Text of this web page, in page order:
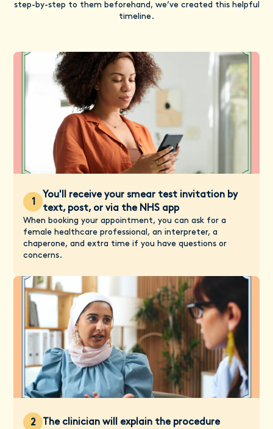
step-by-step to them beforehand, we’ve created this helpful
timeline.
1
You'll receive your smear test invitation by
text, post, or via the NHS app
When booking your appointment, you can ask for a
female healthcare professional, an interpreter, a
chaperone, and extra time if you have questions or
concerns.
2 The clinician will explain the procedure